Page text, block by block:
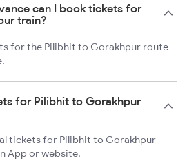
can I book tickets for
train?
for the Pilibhit to Gorakhpur route
for Pilibhit to Gorakhpur
tickets for Pilibhit to Gorakhpur
App or website.